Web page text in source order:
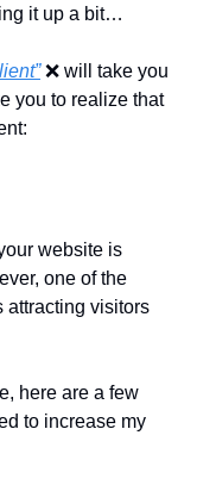
it up a bit…
❌ will take you
you to realize that
website is
one of the
attracting visitors
here are a few
to increase my